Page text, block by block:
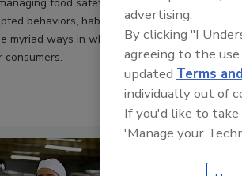
behaviors, habits, values, norms, history,
myriad ways in which food companies
advertising.
By clicking "I
agreeing to the
updated Terms
individually out of
If you'd like to
'Manage your